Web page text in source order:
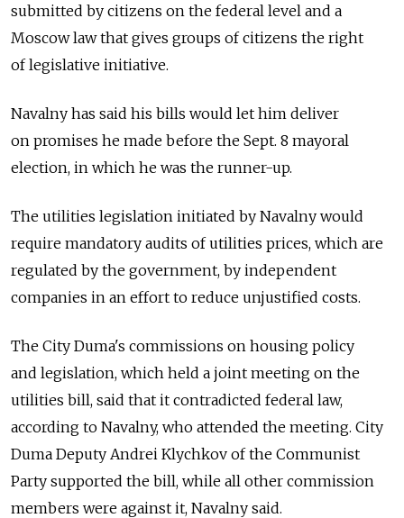
submitted by citizens on the federal level and a
Moscow law that gives groups of citizens the right
of legislative initiative.
Navalny has said his bills would let him deliver
on promises he made before the Sept. 8 mayoral
election, in which he was the runner-up.
The utilities legislation initiated by Navalny would
require mandatory audits of utilities prices, which are
regulated by the government, by independent
companies in an effort to reduce unjustified costs.
The City Duma's commissions on housing policy
and legislation, which held a joint meeting on the
utilities bill, said that it contradicted federal law,
according to Navalny, who attended the meeting. City
Duma Deputy Andrei Klychkov of the Communist
Party supported the bill, while all other commission
members were against it, Navalny said.